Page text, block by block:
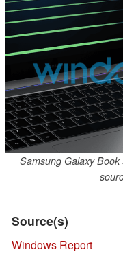
Samsung Galaxy
Source(s)
Windows Report